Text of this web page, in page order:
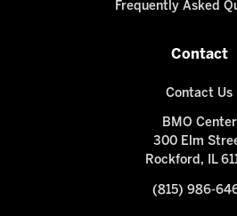
Frequently Asked
Contact
Contact Us
BMO Center
300 Elm
Rockford, IL
(815) 986-